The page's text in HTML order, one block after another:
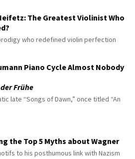
The Greatest Violinist Who
who redefined violin perfection
Piano Cycle Almost Nobody
Frühe
late “Songs of Dawn,” once titled “An
the Top 5 Myths about Wagner
to his posthumous link with Nazism